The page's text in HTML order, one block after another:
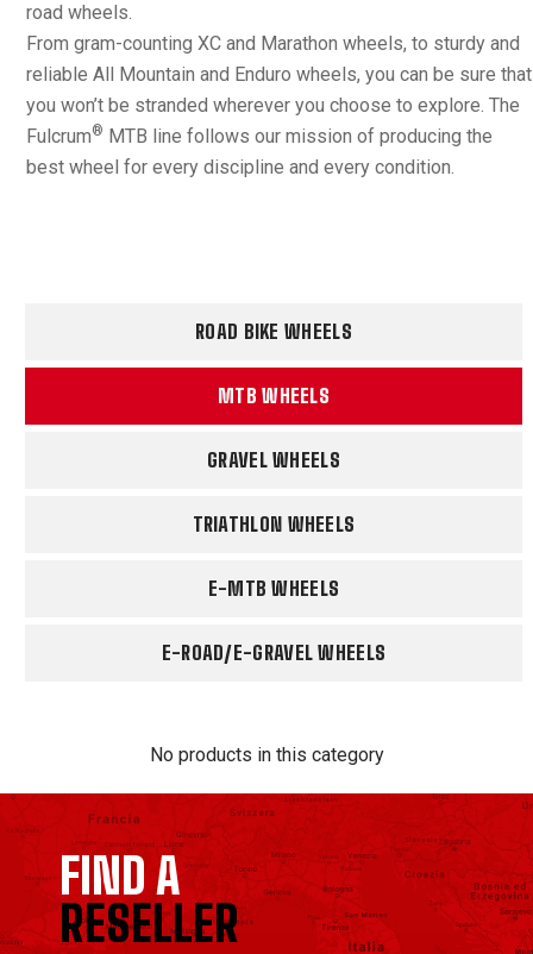
road wheels.
From gram-counting XC and Marathon wheels, to sturdy and
reliable All Mountain and Enduro wheels, you can be sure that
you won’t be stranded wherever you choose to explore. The
Fulcrum® MTB line follows our mission of producing the
best wheel for every discipline and every condition.
ROAD BIKE WHEELS
MTB WHEELS
GRAVEL WHEELS
TRIATHLON WHEELS
E-MTB WHEELS
E-ROAD/E-GRAVEL WHEELS
No products in this category
FIND A
RESELLER